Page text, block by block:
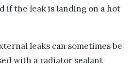
if the leak is landing on a hot
leaks can sometimes be
with a radiator sealant